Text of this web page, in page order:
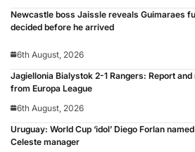
Newcastle boss Jaissle reveals Guimaraes
decided before he arrived
6th August, 2026
Jagiellonia Bialystok 2-1 Rangers: Report
from Europa League
6th August, 2026
Uruguay: World Cup ‘idol’ Diego Forlan
Celeste manager